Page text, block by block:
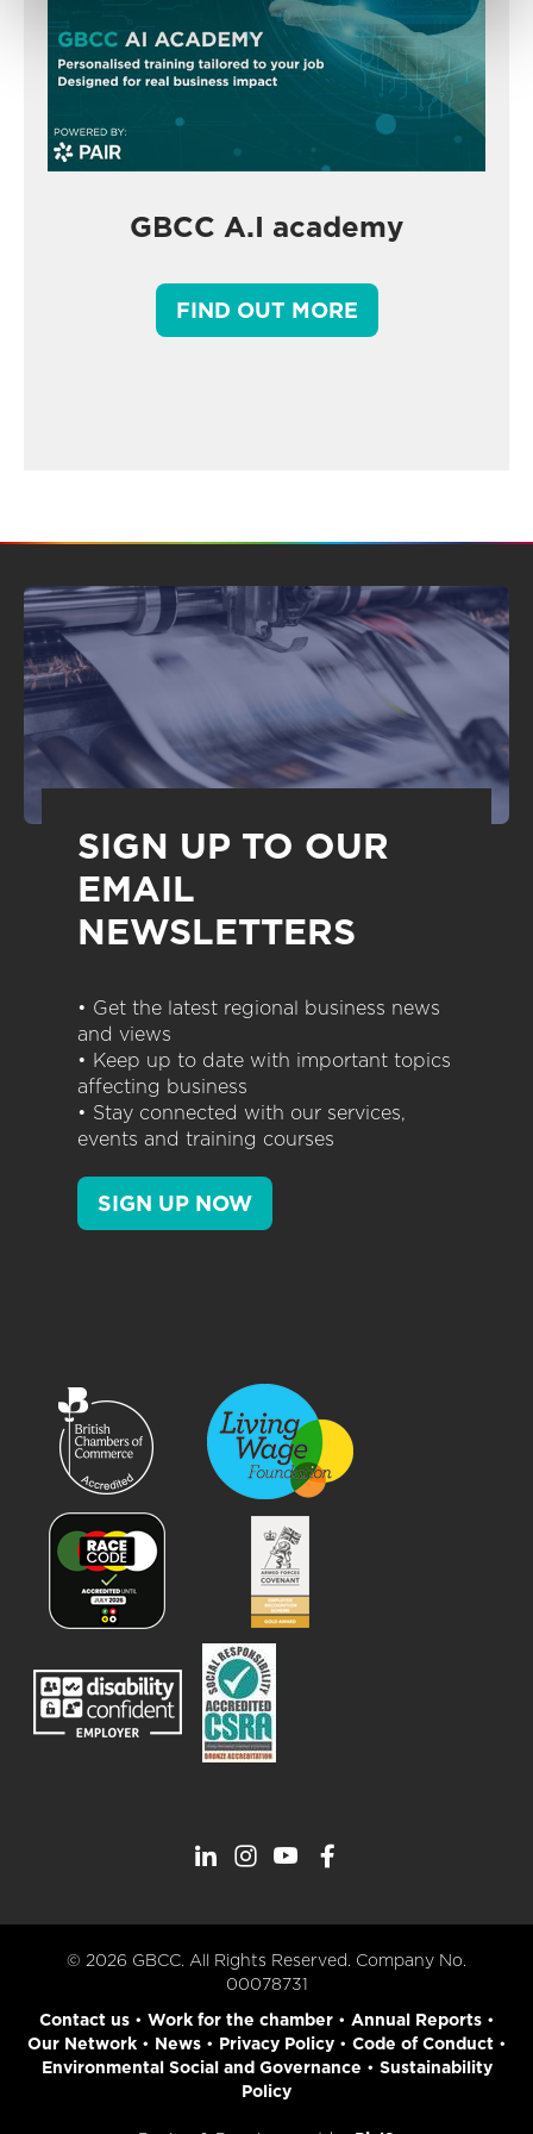
GBCC A.I academy
FIND OUT MORE
SIGN UP TO OUR
EMAIL
NEWSLETTERS
• Get the latest regional business news
and views
• Keep up to date with important topics
affecting business
• Stay connected with our services,
events and training courses
SIGN UP NOW
© 2026 GBCC. All Rights Reserved. Company No.
00078731
Contact us• Work for the chamber• Annual Reports•
Our Network• News• Privacy Policy• Code of Conduct•
Environmental Social and Governance • Sustainability
Policy